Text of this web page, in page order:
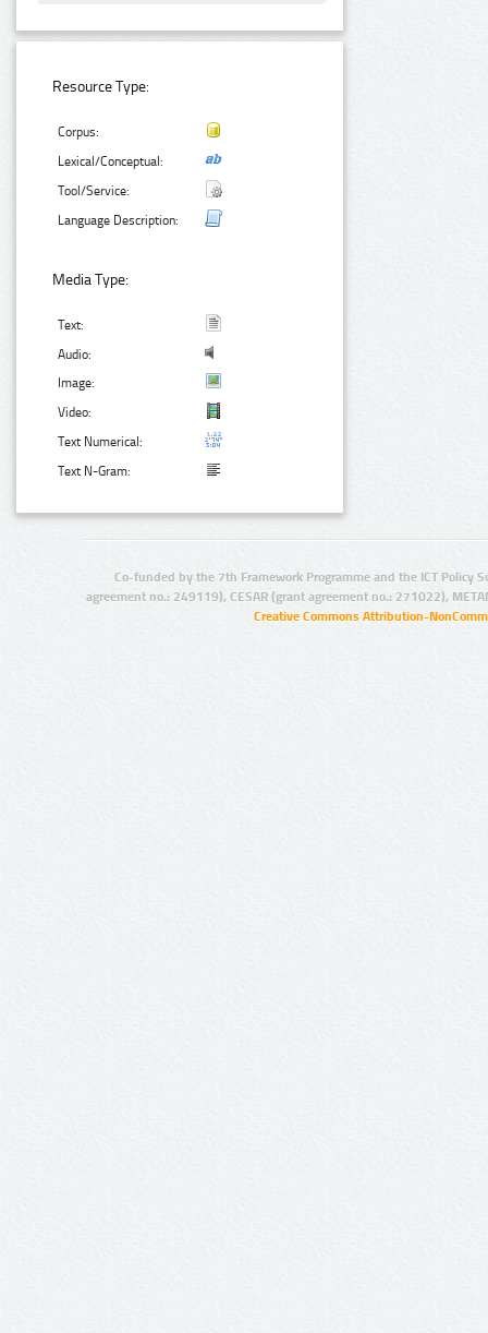
Resource Type:
Corpus:
Lexical/Conceptual:
Tool/Service:
Language Description:
Media Type:
Text:
Audio:
Image:
Video:
Text Numerical:
Text N-Gram:
Co-funded by the 7th Framework Programme and the ICT Policy
agreement no.: 249119), CESAR (grant agreement no.: 271022),
Creative Commons Attribution-